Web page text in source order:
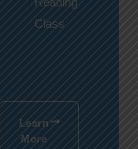
Class
Learn
More